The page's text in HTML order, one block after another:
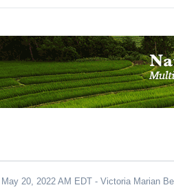
May 20, 2022 AM EDT - Victoria Marian